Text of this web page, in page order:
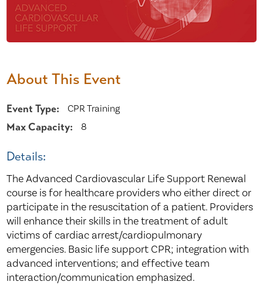
About This Event
Event Type: CPR Training
Max Capacity: 8
Details:
The Advanced Cardiovascular Life Support Renewal
course is for healthcare providers who either direct or
participate in the resuscitation of a patient. Providers
will enhance their skills in the treatment of adult
victims of cardiac arrest/cardiopulmonary
emergencies. Basic life support CPR; integration with
advanced interventions; and effective team
interaction/communication emphasized.